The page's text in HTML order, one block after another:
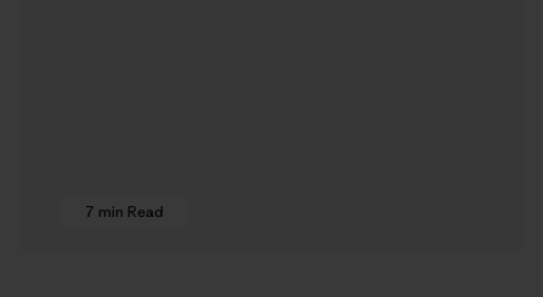
7 min Read